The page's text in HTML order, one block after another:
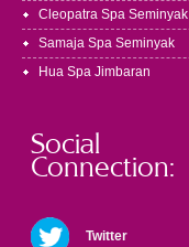
Cleopatra Spa Seminyak
Samaja Spa Seminyak
Hua Spa Jimbaran
Social
Connection:
Twitter